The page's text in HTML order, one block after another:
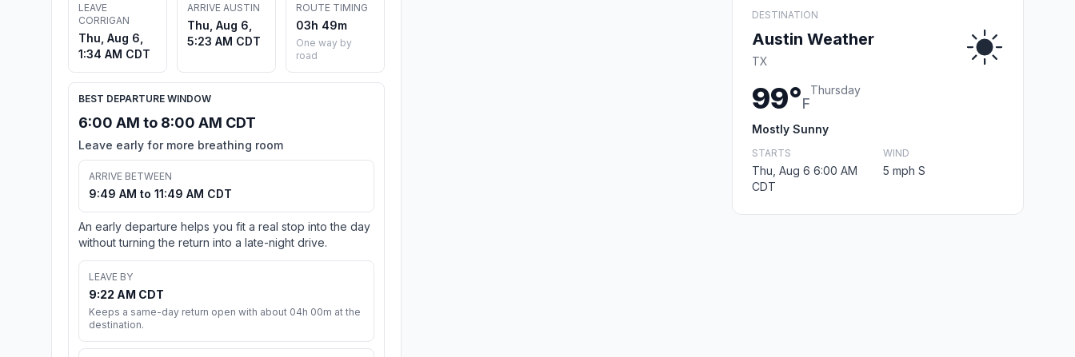
LEAVE
CORRIGAN
Thu, Aug 6,
1:34 AM CDT
ARRIVE AUSTIN
Thu, Aug 6,
5:23 AM CDT
ROUTE TIMING
03h 49m
One way by
road
BEST DEPARTURE WINDOW
6:00 AM to 8:00 AM CDT
Leave early for more breathing room
ARRIVE BETWEEN
9:49 AM to 11:49 AM CDT
An early departure helps you fit a real stop into the day
without turning the return into a late-night drive.
LEAVE BY
9:22 AM CDT
Keeps a same-day return open with about 04h 00m at the
destination.
DESTINATION
Austin Weather
TX
99°F
Thursday
Mostly Sunny
STARTS
Thu, Aug 6 6:00 AM
CDT
WIND
5 mph S